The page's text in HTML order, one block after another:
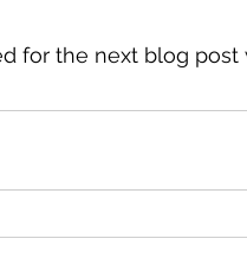
for the next blog